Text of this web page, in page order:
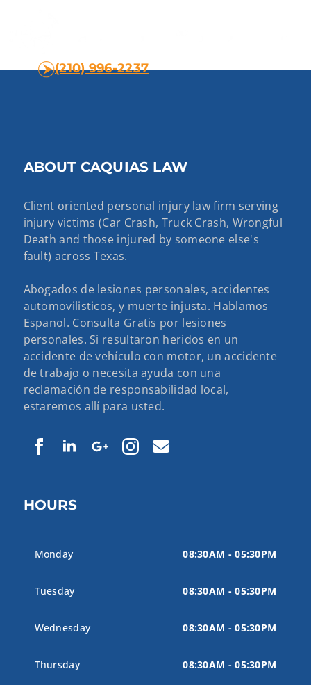
(210) 996-2237
ABOUT CAQUIAS LAW
Client oriented personal injury law firm serving
injury victims (Car Crash, Truck Crash, Wrongful
Death and those injured by someone else's
fault) across Texas.
Abogados de lesiones personales, accidentes
automovilisticos, y muerte injusta. Hablamos
Espanol. Consulta Gratis por lesiones
personales. Si resultaron heridos en un
accidente de vehículo con motor, un accidente
de trabajo o necesita ayuda con una
reclamación de responsabilidad local,
estaremos allí para usted.
HOURS
Monday 08:30AM - 05:30PM
Tuesday 08:30AM - 05:30PM
Wednesday 08:30AM - 05:30PM
Thursday 08:30AM - 05:30PM